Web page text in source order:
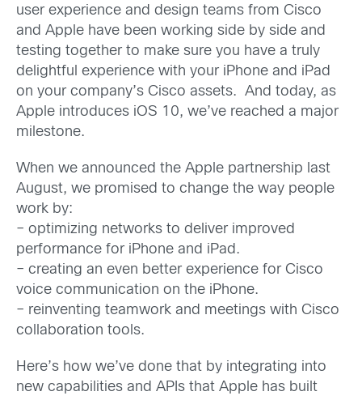
user experience and design teams from Cisco
and Apple have been working side by side and
testing together to make sure you have a truly
delightful experience with your iPhone and iPad
on your company’s Cisco assets. And today, as
Apple introduces iOS 10, we’ve reached a major
milestone.
When we announced the Apple partnership last
August, we promised to change the way people
work by:
– optimizing networks to deliver improved
performance for iPhone and iPad.
– creating an even better experience for Cisco
voice communication on the iPhone.
– reinventing teamwork and meetings with Cisco
collaboration tools.
Here’s how we’ve done that by integrating into
new capabilities and APIs that Apple has built